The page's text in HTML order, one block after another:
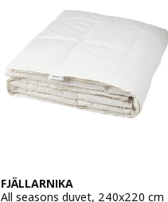
FJÄLLARNIKA
All seasons duvet, 240x220 cm